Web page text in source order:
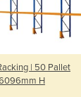
| 50 Pallet
H